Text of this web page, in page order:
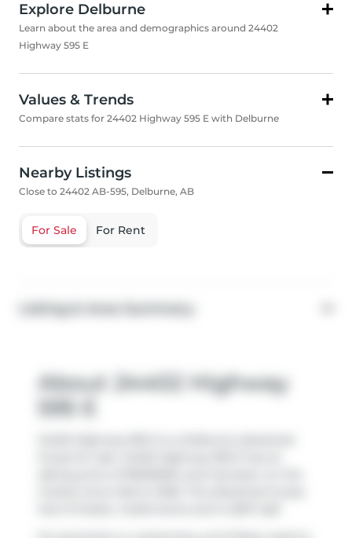
Explore Delburne
Learn about the area and demographics around 24402
Highway 595 E
Values & Trends
Compare stats for 24402 Highway 595 E with Delburne
Nearby Listings
Close to 24402 AB-595, Delburne, AB
For Sale For Rent
About 24402 Highway
595 E